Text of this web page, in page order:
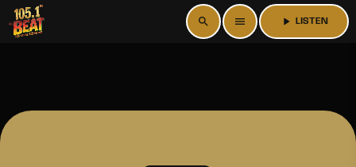
search menu play_arrow LISTEN